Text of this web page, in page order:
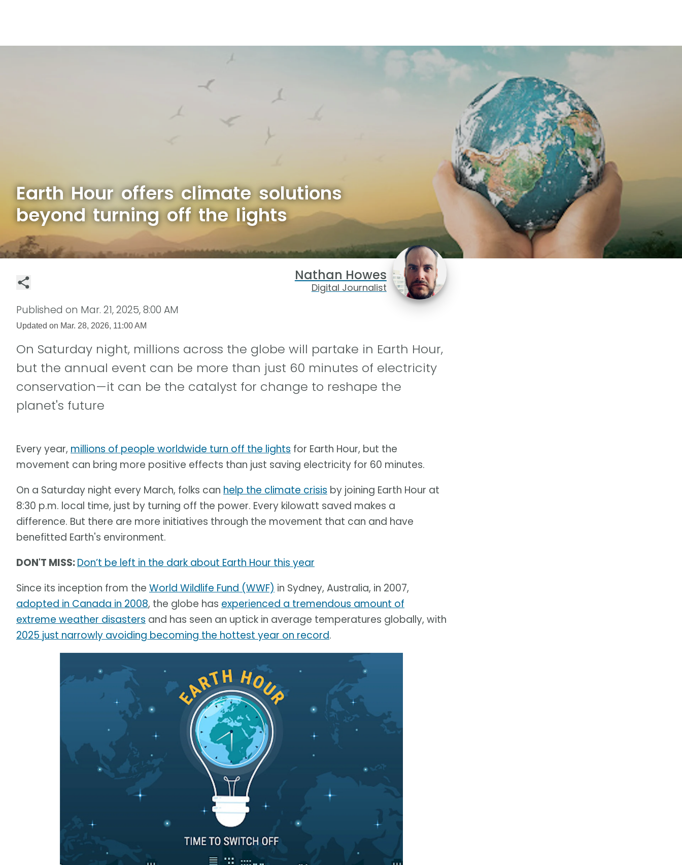
Earth Hour offers climate solutions
beyond turning off the lights
Nathan Howes
Digital Journalist
Published on Mar. 21, 2025, 8:00 AM
Updated on Mar. 28, 2026, 11:00 AM
On Saturday night, millions across the globe will partake in Earth Hour,
but the annual event can be more than just 60 minutes of electricity
conservation—it can be the catalyst for change to reshape the
planet's future
Every year, millions of people worldwide turn off the lights for Earth Hour, but the
movement can bring more positive effects than just saving electricity for 60 minutes.
On a Saturday night every March, folks can help the climate crisis by joining Earth Hour at
8:30 p.m. local time, just by turning off the power. Every kilowatt saved makes a
difference. But there are more initiatives through the movement that can and have
benefitted Earth's environment.
DON'T MISS:Don’t be left in the dark about Earth Hour this year
Since its inception from the World Wildlife Fund (WWF) in Sydney, Australia, in 2007,
adopted in Canada in 2008, the globe has experienced a tremendous amount of
extreme weather disasters and has seen an uptick in average temperatures globally, with
2025 just narrowly avoiding becoming the hottest year on record.